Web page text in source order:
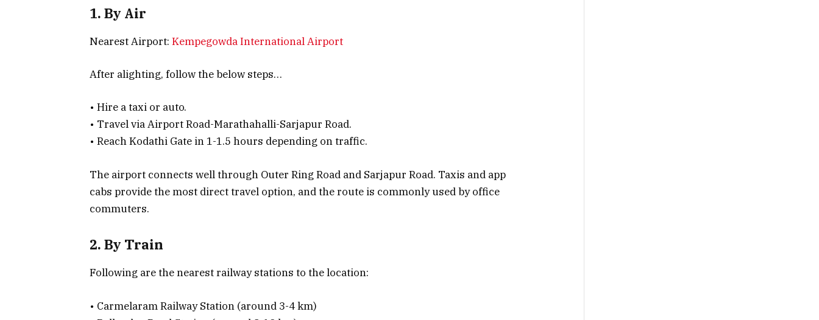
1. By Air
Nearest Airport: Kempegowda International Airport
After alighting, follow the below steps…
• Hire a taxi or auto.
• Travel via Airport Road-Marathahalli-Sarjapur Road.
• Reach Kodathi Gate in 1-1.5 hours depending on traffic.
The airport connects well through Outer Ring Road and Sarjapur Road. Taxis and app
cabs provide the most direct travel option, and the route is commonly used by office
commuters.
2. By Train
Following are the nearest railway stations to the location:
• Carmelaram Railway Station (around 3-4 km)